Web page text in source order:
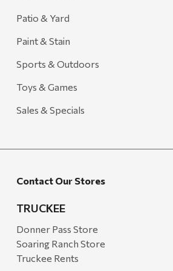
Carhartt
Arcadia Publishing
Freud America
Honda
Zachary Imagez
Hansen
J.R. Fire Tools
Patio & Yard
Paint & Stain
Sports & Outdoors
Toys & Games
Sales & Specials
Contact Our Stores
TRUCKEE
Donner Pass Store
Soaring Ranch Store
Truckee Rents